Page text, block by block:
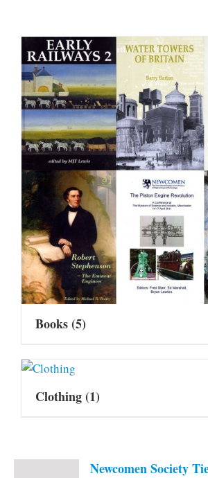
Books(5)
Clothing(1)
Newcomen Society